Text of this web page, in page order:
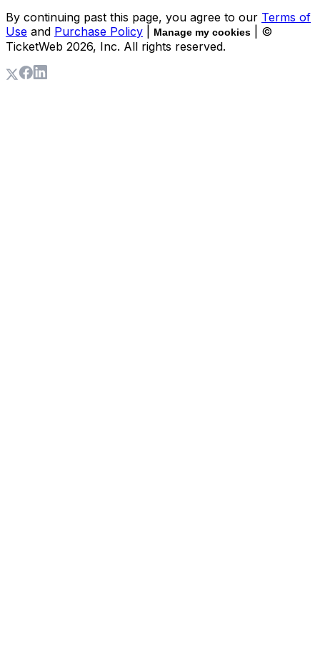
By continuing past this page, you agree to our Terms of
Use and Purchase Policy Manage my cookies
| ©
TicketWeb 2026, Inc. All rights reserved.